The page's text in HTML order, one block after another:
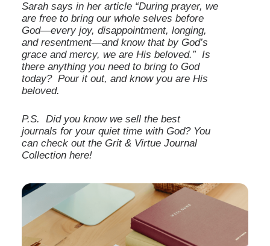
Sarah says in her article “During prayer, we
are free to bring our whole selves before
God—every joy, disappointment, longing,
and resentment—and know that by God’s
grace and mercy, we are His beloved.” Is
there anything you need to bring to God
today? Pour it out, and know you are His
beloved.
P.S. Did you know we sell the best
journals for your quiet time with God?You
can check out the Grit & Virtue Journal
Collection here!